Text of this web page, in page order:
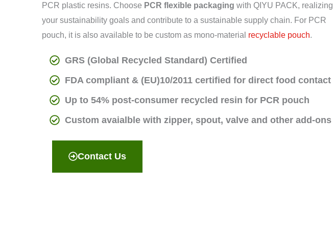
PCR plastic resins. Choose PCR flexible packaging with QIYU PACK, realizing
your sustainability goals and contribute to a sustainable supply chain. For PCR
pouch, it is also available to be custom as mono-material recyclable pouch.
GRS (Global Recycled Standard) Certified
FDA compliant & (EU)10/2011 certified for direct food contact
Up to 54% post-consumer recycled resin for PCR pouch
Custom avaialble with zipper, spout, valve and other add-ons
Contact Us